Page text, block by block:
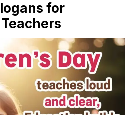
for